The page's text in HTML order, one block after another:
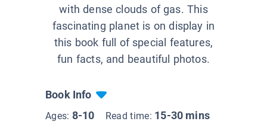
with dense clouds of gas. This
fascinating planet is on display in
this book full of special features,
fun facts, and beautiful photos.
Book Info
Ages: 8-10 Read time: 15-30 mins